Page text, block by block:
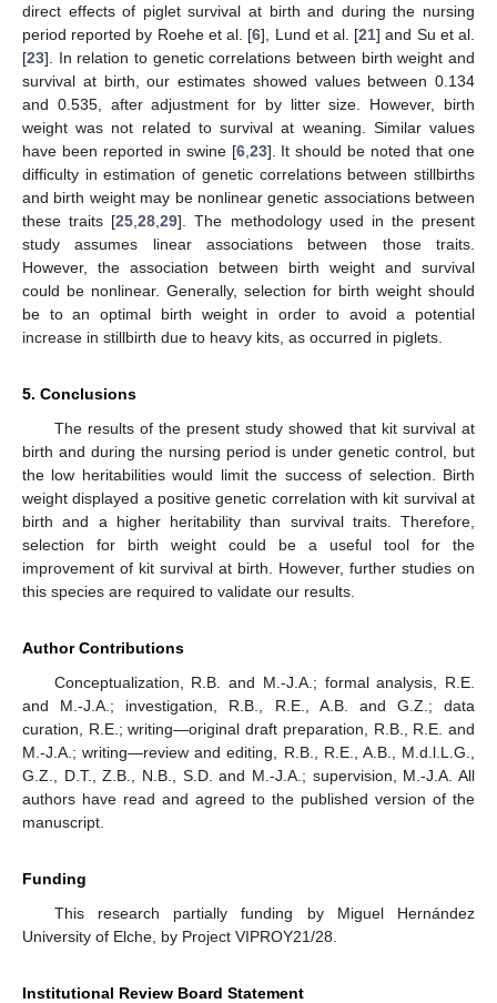
direct effects of piglet survival at birth and during the nursing
period reported by Roehe et al. [6], Lund et al. [21] and Su et al.
[23]. In relation to genetic correlations between birth weight and
survival at birth, our estimates showed values between 0.134
and 0.535, after adjustment for by litter size. However, birth
weight was not related to survival at weaning. Similar values
have been reported in swine [6, 23]. It should be noted that one
difficulty in estimation of genetic correlations between stillbirths
and birth weight may be nonlinear genetic associations between
these traits [25 ,28 ,29]. The methodology used in the present
study assumes linear associations between those traits.
However, the association between birth weight and survival
could be nonlinear. Generally, selection for birth weight should
be to an optimal birth weight in order to avoid a potential
increase in stillbirth due to heavy kits, as occurred in piglets.
5. Conclusions
The results of the present study showed that kit survival at
birth and during the nursing period is under genetic control, but
the low heritabilities would limit the success of selection. Birth
weight displayed a positive genetic correlation with kit survival at
birth and a higher heritability than survival traits. Therefore,
selection for birth weight could be a useful tool for the
improvement of kit survival at birth. However, further studies on
this species are required to validate our results.
Author Contributions
Conceptualization, R.B. and M.-J.A.; formal analysis, R.E.
and M.-J.A.; investigation, R.B., R.E., A.B. and G.Z.; data
curation, R.E.; writing—original draft preparation, R.B., R.E. and
M.-J.A.; writing—review and editing, R.B., R.E., A.B., M.d.l.L.G.,
G.Z., D.T., Z.B., N.B., S.D. and M.-J.A.; supervision, M.-J.A. All
authors have read and agreed to the published version of the
manuscript.
Funding
This research partially funding by Miguel Hernández
University of Elche, by Project VIPROY21/28.
Institutional Review Board Statement